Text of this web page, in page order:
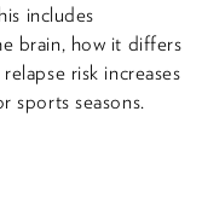
includes
brain, how it differs
risk increases
sports seasons.